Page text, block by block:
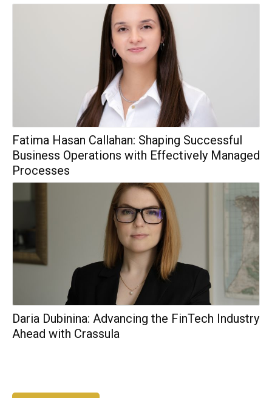
Fatima Hasan Callahan: Shaping Successful
Business Operations with Effectively Managed
Processes
Daria Dubinina: Advancing the FinTech Industry
Ahead with Crassula